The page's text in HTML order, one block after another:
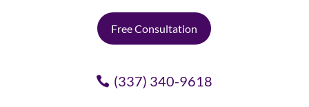
Free Consultation
(337) 340-9618